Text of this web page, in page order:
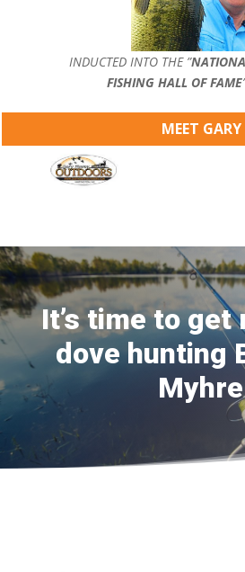
INDUCTED INTO THE ”
FISHING HALL OF FAME
MEET GARY
It’s time to get
dove hunting
Myhre